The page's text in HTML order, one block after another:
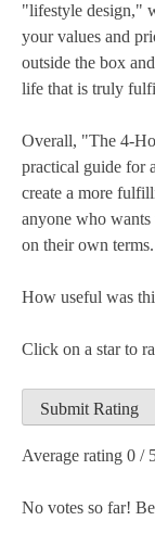
"lifestyle design,"
your values and
outside the box
life that is truly
Overall, "The 4-
practical guide for
create a more
anyone who
on their own terms.
How useful was
Click on a star to
Submit Rating
Average rating 0 /
No votes so far!